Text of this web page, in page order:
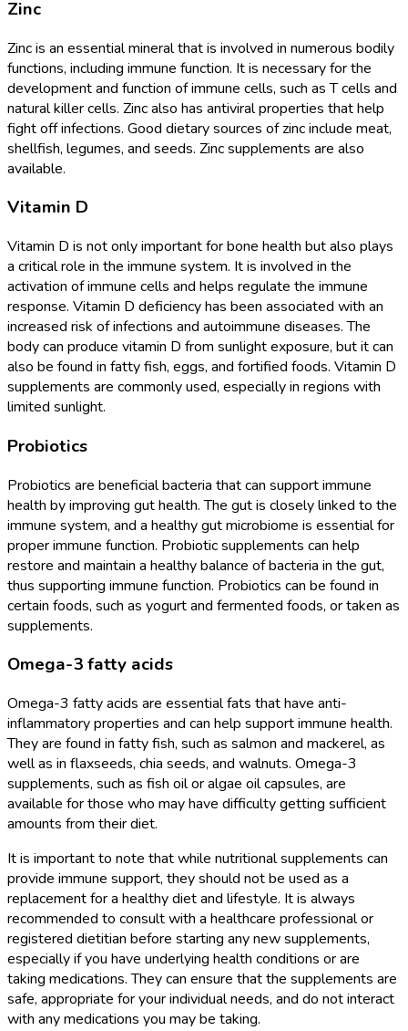
Zinc
Zinc is an essential mineral that is involved in numerous bodily
functions, including immune function. It is necessary for the
development and function of immune cells, such as T cells and
natural killer cells. Zinc also has antiviral properties that help
fight off infections. Good dietary sources of zinc include meat,
shellfish, legumes, and seeds. Zinc supplements are also
available.
Vitamin D
Vitamin D is not only important for bone health but also plays
a critical role in the immune system. It is involved in the
activation of immune cells and helps regulate the immune
response. Vitamin D deficiency has been associated with an
increased risk of infections and autoimmune diseases. The
body can produce vitamin D from sunlight exposure, but it can
also be found in fatty fish, eggs, and fortified foods. Vitamin D
supplements are commonly used, especially in regions with
limited sunlight.
Probiotics
Probiotics are beneficial bacteria that can support immune
health by improving gut health. The gut is closely linked to the
immune system, and a healthy gut microbiome is essential for
proper immune function. Probiotic supplements can help
restore and maintain a healthy balance of bacteria in the gut,
thus supporting immune function. Probiotics can be found in
certain foods, such as yogurt and fermented foods, or taken as
supplements.
Omega-3 fatty acids
Omega-3 fatty acids are essential fats that have anti-
inflammatory properties and can help support immune health.
They are found in fatty fish, such as salmon and mackerel, as
well as in flaxseeds, chia seeds, and walnuts. Omega-3
supplements, such as fish oil or algae oil capsules, are
available for those who may have difficulty getting sufficient
amounts from their diet.
It is important to note that while nutritional supplements can
provide immune support, they should not be used as a
replacement for a healthy diet and lifestyle. It is always
recommended to consult with a healthcare professional or
registered dietitian before starting any new supplements,
especially if you have underlying health conditions or are
taking medications. They can ensure that the supplements are
safe, appropriate for your individual needs, and do not interact
with any medications you may be taking.